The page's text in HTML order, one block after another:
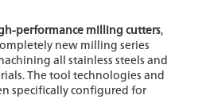
performance milling cutters,
new milling series
all stainless steels and
The tool technologies and
specifically configured for